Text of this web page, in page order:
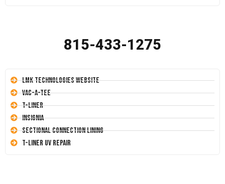
815-433-1275
LMK Technologies Website
Vac-A-Tee
T-Liner
Insignia
Sectional Connection Lining
T-Liner UV Repair